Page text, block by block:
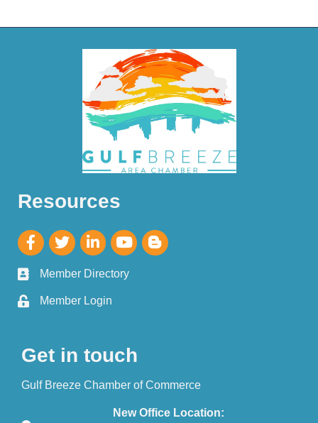
Resources
Member Directory
Member Login
Get in touch
Gulf Breeze Chamber of Commerce
New Office Location: